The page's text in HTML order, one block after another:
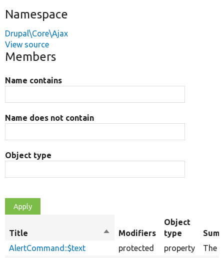
Namespace
Drupal\Core\Ajax
View source
Members
Name contains
Name does not contain
Object type
Title
Sort
descending
Modifiers
Object
type
AlertCommand::$text
protected property The